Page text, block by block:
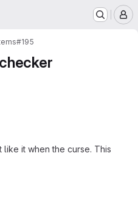
#195
it when the curse. This